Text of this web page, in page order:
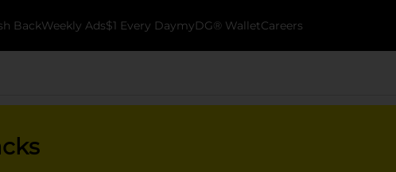
BackWeekly Ads$1 Every DaymyDG® WalletCareers